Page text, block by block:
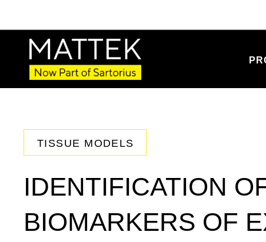
TISSUE MODELS
IDENTIFICATION
BIOMARKERS OF